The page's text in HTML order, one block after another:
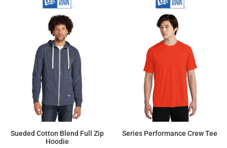
Sueded Cotton Blend Full Zip
Hoodie
Series Performance Crew Tee